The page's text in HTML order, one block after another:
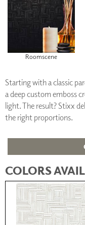
Roomscene
Starting with a classic
a deep custom emboss
light. The result? Stixx
the right proportions.
COLORS